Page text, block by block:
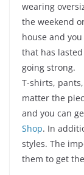
wearing
the weekend
house and
that has
going strong.
T-shirts,
matter the
and you can
Shop. In
styles. The
them to get